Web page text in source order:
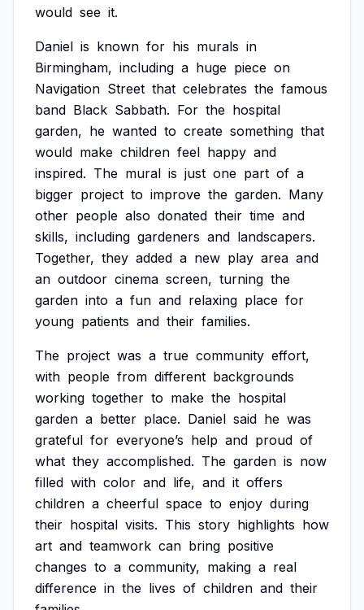
would see it.
Daniel is known for his murals in
Birmingham, including a huge piece on
Navigation Street that celebrates the famous
band Black Sabbath. For the hospital
garden, he wanted to create something that
would make children feel happy and
inspired. The mural is just one part of a
bigger project to improve the garden. Many
other people also donated their time and
skills, including gardeners and landscapers.
Together, they added a new play area and
an outdoor cinema screen, turning the
garden into a fun and relaxing place for
young patients and their families.
The project was a true community effort,
with people from different backgrounds
working together to make the hospital
garden a better place. Daniel said he was
grateful for everyone’s help and proud of
what they accomplished. The garden is now
filled with color and life, and it offers
children a cheerful space to enjoy during
their hospital visits. This story highlights how
art and teamwork can bring positive
changes to a community, making a real
difference in the lives of children and their